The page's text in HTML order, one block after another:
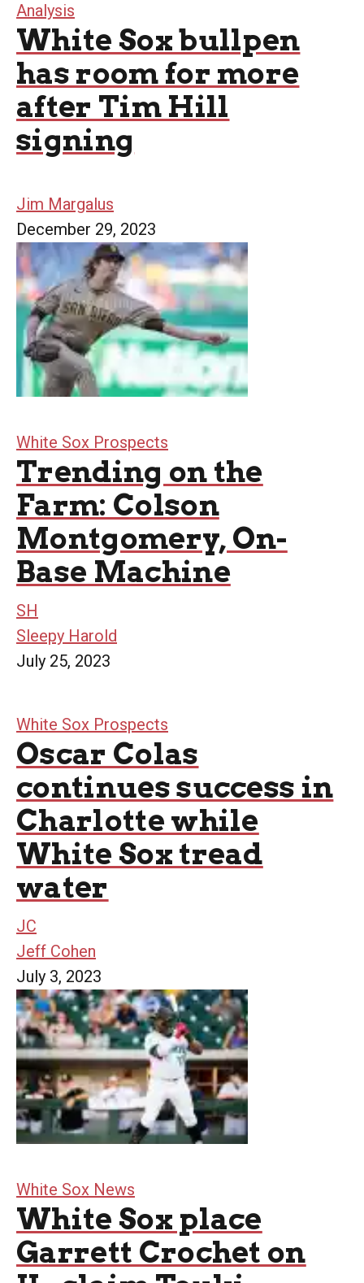
Analysis
White Sox bullpen
has room for more
after Tim Hill
signing
Jim Margalus
December 29, 2023
White Sox Prospects
Trending on the
Farm: Colson
Montgomery, On-
Base Machine
SH
Sleepy Harold
July 25, 2023
White Sox Prospects
Oscar Colas
continues success in
Charlotte while
White Sox tread
water
JC
Jeff Cohen
July 3, 2023
White Sox News
White Sox place
Garrett Crochet on